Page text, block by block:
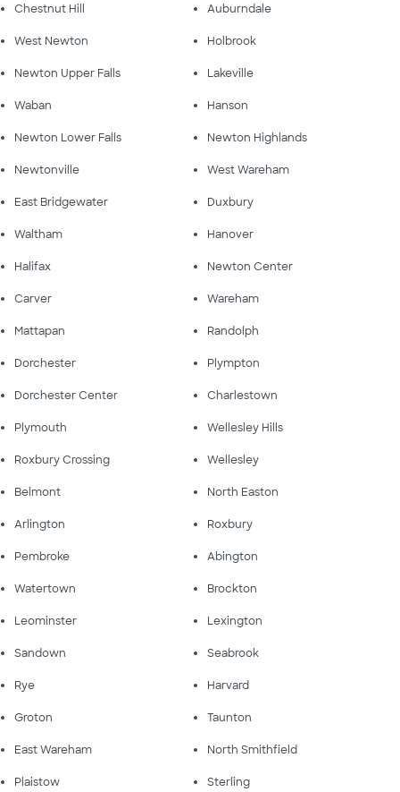
Chestnut Hill Auburndale
West Newton Holbrook
Newton Upper Falls Lakeville
Waban Hanson
Newton Lower Falls Newton Highlands
Newtonville West Wareham
East Bridgewater Duxbury
Waltham Hanover
Halifax Newton Center
Carver Wareham
Mattapan Randolph
Dorchester Plympton
Dorchester Center Charlestown
Plymouth Wellesley Hills
Roxbury Crossing Wellesley
Belmont North Easton
Arlington Roxbury
Pembroke Abington
Watertown Brockton
Leominster Lexington
Sandown Seabrook
Rye Harvard
Groton Taunton
East Wareham North Smithfield
Plaistow Sterling